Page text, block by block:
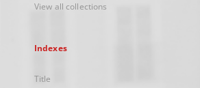
View all collections
Indexes
Title